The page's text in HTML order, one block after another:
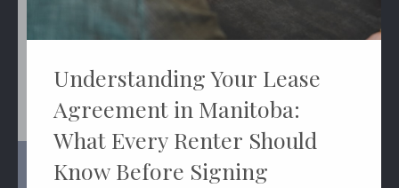
Understanding Your Lease
Agreement in Manitoba:
What Every Renter Should
Know Before Signing